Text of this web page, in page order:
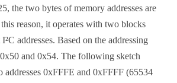
the two bytes of memory addresses are
reason, it operates with two blocks
addresses. Based on the addressing
0x50 and 0x54. The following sketch
addresses 0xFFFE and 0xFFFF (65534